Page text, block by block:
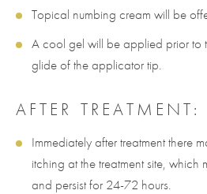
Topical numbing cream will be
A cool gel will be applied prior to
glide of the applicator tip.
AFTER TREATMENT:
Immediately after treatment there
itching at the treatment site, which
and persist for 24-72 hours.